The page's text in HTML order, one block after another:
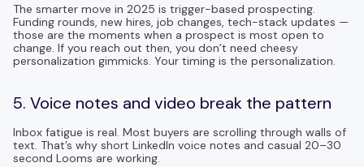
The smarter move in 2025 is trigger-based prospecting.
Funding rounds, new hires, job changes, tech-stack updates —
those are the moments when a prospect is most open to
change. If you reach out then, you don’t need cheesy
personalization gimmicks. Your timing is the personalization.
5. Voice notes and video break the pattern
Inbox fatigue is real. Most buyers are scrolling through walls of
text. That’s why short LinkedIn voice notes and casual 20–30
second Looms are working.